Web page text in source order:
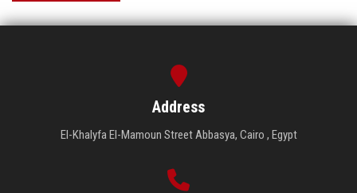
Address
El-Khalyfa El-Mamoun Street Abbasya, Cairo , Egypt